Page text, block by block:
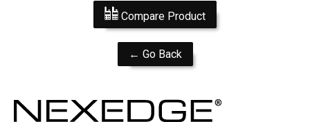
Compare Product
← Go Back